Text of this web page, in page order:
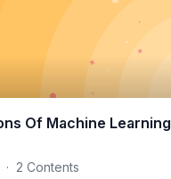
Of Machine Learning
· 2 Contents